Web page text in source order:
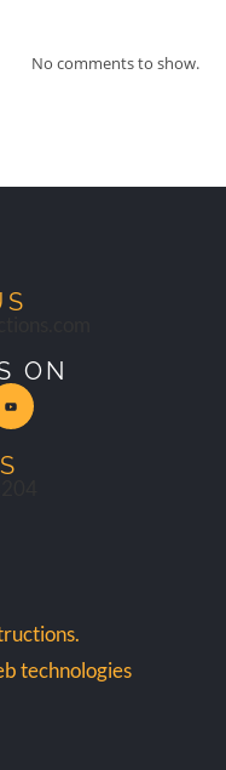
No comments to show.
ON
technologies